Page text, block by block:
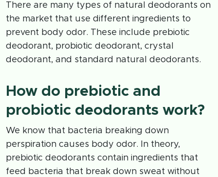
There are many types of natural deodorants on
the market that use different ingredients to
prevent body odor. These include prebiotic
deodorant, probiotic deodorant, crystal
deodorant, and standard natural deodorants.
How do prebiotic and
probiotic deodorants work?
We know that bacteria breaking down
perspiration causes body odor. In theory,
prebiotic deodorants contain ingredients that
feed bacteria that break down sweat without